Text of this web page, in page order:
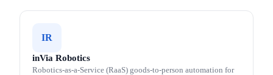
IR
inVia Robotics
Robotics-as-a-Service (RaaS) goods-to-person automation for